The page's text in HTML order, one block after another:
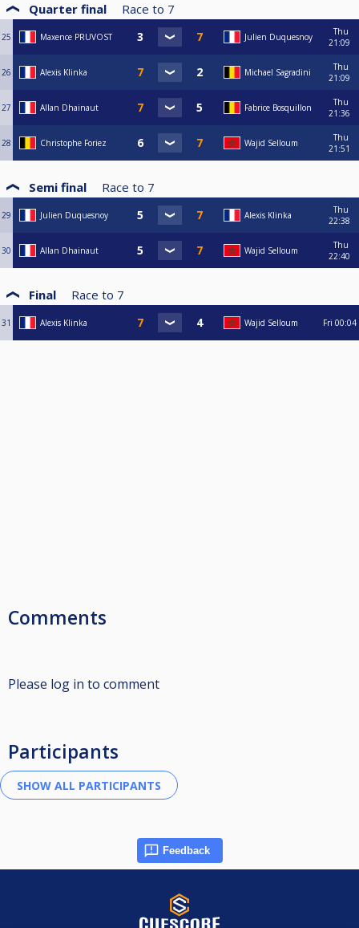
Quarter final Race to 7
25 Maxence PRUVOST Julien Duquesnoy
Thu
21:09
26 Alexis Klinka Michael Sagradini
Thu
21:09
27 Allan Dhainaut Fabrice Bosquillon
Thu
21:36
28 Christophe Foriez Wajid Selloum
Thu
21:51
Semi final Race to 7
29 Julien Duquesnoy Alexis Klinka
Thu
22:38
30 Allan Dhainaut Wajid Selloum
Thu
22:40
Final Race to 7
31 Alexis Klinka Wajid Selloum Fri 00:04
Comments
Please log in to comment
Participants
Feedback